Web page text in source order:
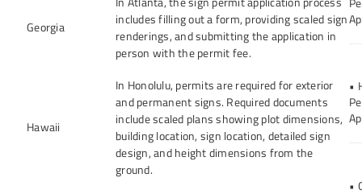
Georgia
includes filling out a form, providing scaled sign
renderings, and submitting the application in
person with the permit fee.
Hawaii
In Honolulu, permits are required for exterior
and permanent signs. Required documents
include scaled plans showing plot dimensions,
building location, sign location, detailed sign
design, and height dimensions from the
ground.
•
•